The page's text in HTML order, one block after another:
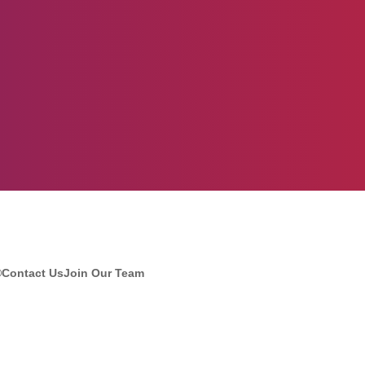
Contact UsJoin Our Team